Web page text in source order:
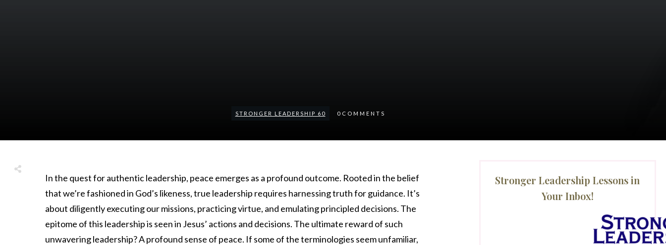
STRONGER LEADERSHIP 60 0 COMMENTS
In the quest for authentic leadership, peace emerges as a profound outcome. Rooted in the belief
that we’re fashioned in God’s likeness, true leadership requires harnessing truth for guidance. It’s
about diligently executing our missions, practicing virtue, and emulating principled decisions. The
epitome of this leadership is seen in Jesus’ actions and decisions. The ultimate reward of such
unwavering leadership? A profound sense of peace. If some of the terminologies seem unfamiliar,
Stronger Leadership Lessons in
Your Inbox!